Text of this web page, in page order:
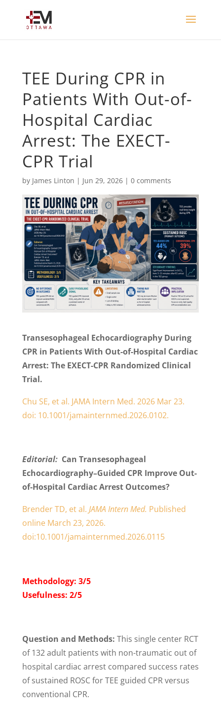
TEE During CPR in
Patients With Out-of-
Hospital Cardiac
Arrest: The EXECT-
CPR Trial
by James Linton | Jun 29, 2026| 0 comments
Transesophageal Echocardiography During
CPR in Patients With Out-of-Hospital Cardiac
Arrest: The EXECT-CPR Randomized Clinical
Trial.
Chu SE, et al. JAMA Intern Med. 2026 Mar 23.
doi: 10.1001/jamainternmed.2026.0102.
Editorial: Can Transesophageal
Echocardiography–Guided CPR Improve Out-
of-Hospital Cardiac Arrest Outcomes?
Brender TD, et al. JAMA Intern Med. Published
online March 23, 2026.
doi:10.1001/jamainternmed.2026.0115
Methodology: 3/5
Usefulness: 2/5
Question and Methods: This single center RCT
of 132 adult patients with non-traumatic out of
hospital cardiac arrest compared success rates
of sustained ROSC for TEE guided CPR versus
conventional CPR.